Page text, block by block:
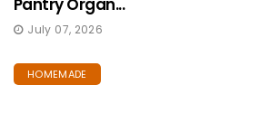
Pantry Organ...
July 07, 2026
HOMEMADE